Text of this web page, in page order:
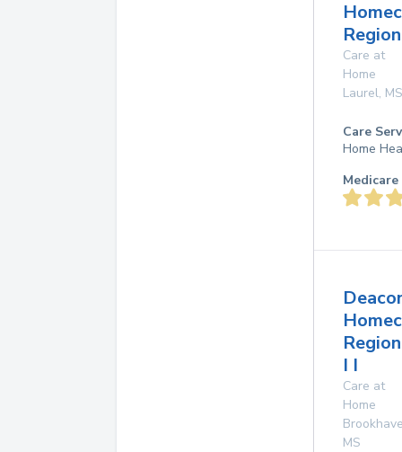
Care at
Home
Laurel, MS
Care
Home
Region
I I
Care at
Home
MS